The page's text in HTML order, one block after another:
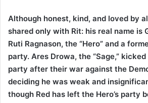
Although honest, kind, and loved by
shared only with Rit: his real name is
Ruti Ragnason, the “Hero” and a
party. Ares Drowa, the “Sage,”
party after their war against the
deciding he was weak and
though Red has left the Hero’s party